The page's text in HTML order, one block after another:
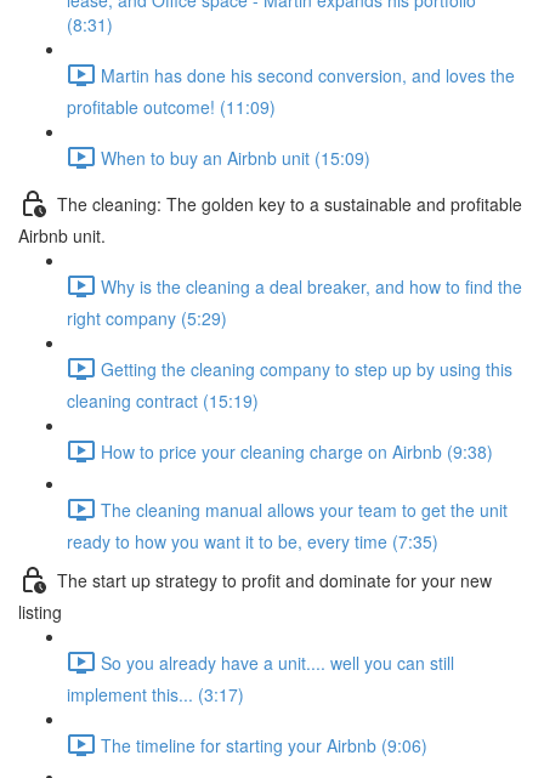
(8:31)
Martin has done his second conversion, and loves the
profitable outcome! (11:09)
When to buy an Airbnb unit (15:09)
The cleaning: The golden key to a sustainable and profitable
Airbnb unit.
Why is the cleaning a deal breaker, and how to find the
right company (5:29)
Getting the cleaning company to step up by using this
cleaning contract (15:19)
How to price your cleaning charge on Airbnb (9:38)
The cleaning manual allows your team to get the unit
ready to how you want it to be, every time (7:35)
The start up strategy to profit and dominate for your new
listing
So you already have a unit.... well you can still
implement this... (3:17)
The timeline for starting your Airbnb (9:06)